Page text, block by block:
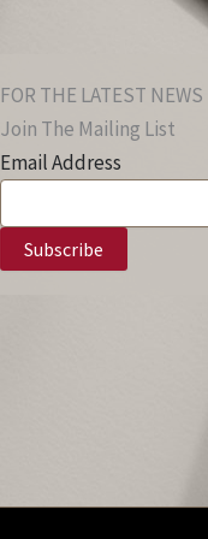
FOR THE LATEST NEWS
Join The Mailing List
Email Address